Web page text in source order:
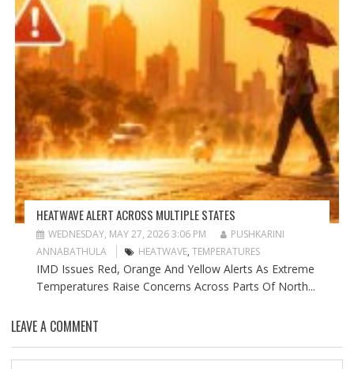
HEATWAVE ALERT ACROSS MULTIPLE STATES
WEDNESDAY, MAY 27, 2026 3:06 PM
PUSHKARINI
ANNABATHULA
HEATWAVE, TEMPERATURES
IMD Issues Red, Orange And Yellow Alerts As Extreme
Temperatures Raise Concerns Across Parts Of North...
LEAVE A COMMENT